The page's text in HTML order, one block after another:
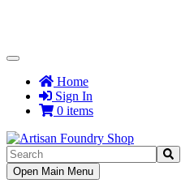
Toggle
NavigationHome
Sign In
0 items
Toggle
Navigation
Open Main Menu